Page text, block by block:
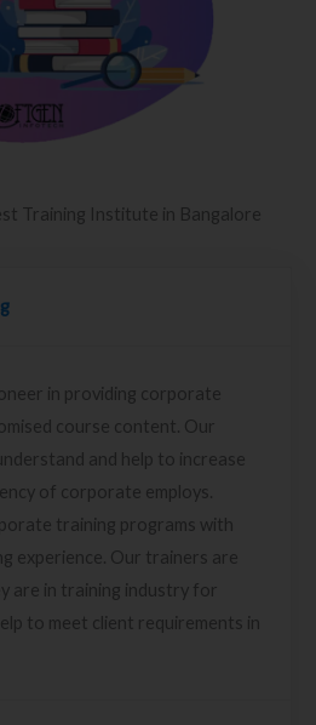
Training Institute in Bangalore
in providing corporate
course content. Our
and help to increase
of corporate employs.
training programs with
experience. Our trainers are
are in training industry for
to meet client requirements in